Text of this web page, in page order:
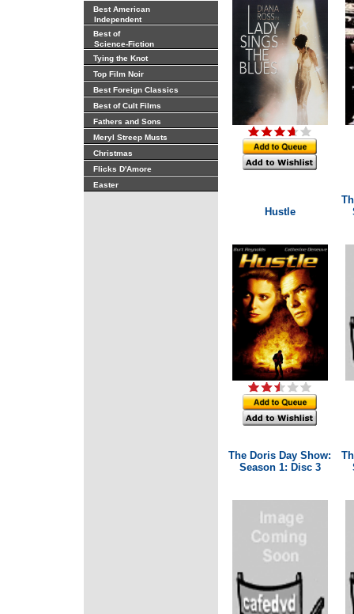
Best American
Independent
Best of
Science-Fiction
Tying the Knot
Top Film Noir
Best Foreign Classics
Best of Cult Films
Fathers and Sons
Meryl Streep Musts
Christmas
Flicks D'Amore
Easter
Hustle
The Doris Day Show:
Season 1: Disc 3